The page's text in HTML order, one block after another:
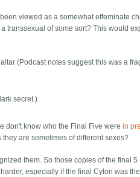
viewed as a somewhat effeminate
transsexual of some sort? This would
(Podcast notes suggest this was a
secret.)
don't know who the Final Five werein
are sometimes of different sexes?
them. So those copies of the final 5
especially if the final Cylon was